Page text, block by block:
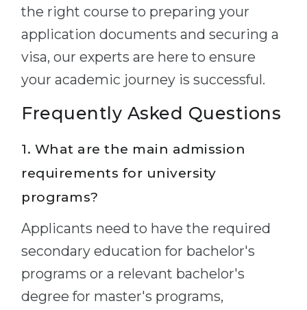
the right course to preparing your
application documents and securing a
visa, our experts are here to ensure
your academic journey is successful.
Frequently Asked Questions
1. What are the main admission
requirements for university
programs?
Applicants need to have the required
secondary education for bachelor's
programs or a relevant bachelor's
degree for master's programs,